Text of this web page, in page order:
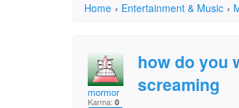
Home › Entertainment & Music ›
mormor
Karma: 0
how do you
screaming